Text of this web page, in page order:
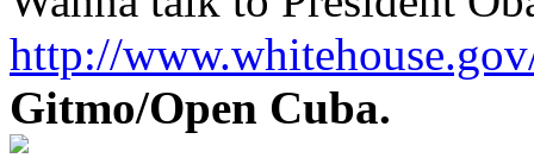
http://
Gitmo/Open Cuba.